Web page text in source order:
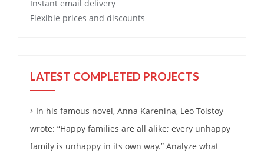
Instant email delivery
Flexible prices and discounts
LATEST COMPLETED PROJECTS
In his famous novel, Anna Karenina, Leo Tolstoy
wrote: “Happy families are all alike; every unhappy
family is unhappy in its own way.” Analyze what